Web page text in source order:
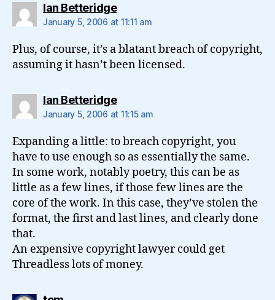
Ian Betteridgesays:
January 5, 2006 at 11:11 am
Plus, of course, it’s a blatant breach of copyright,
assuming it hasn’t been licensed.
Ian Betteridgesays:
January 5, 2006 at 11:15 am
Expanding a little: to breach copyright, you
have to use enough so as essentially the same.
In some work, notably poetry, this can be as
little as a few lines, if those few lines are the
core of the work. In this case, they’ve stolen the
format, the first and last lines, and clearly done
that.
An expensive copyright lawyer could get
Threadless lots of money.